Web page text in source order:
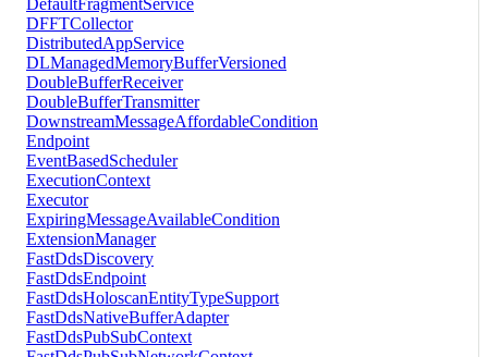
DefaultFragmentService
DFFTCollector
DistributedAppService
DLManagedMemoryBufferVersioned
DoubleBufferReceiver
DoubleBufferTransmitter
DownstreamMessageAffordableCondition
Endpoint
EventBasedScheduler
ExecutionContext
Executor
ExpiringMessageAvailableCondition
ExtensionManager
FastDdsDiscovery
FastDdsEndpoint
FastDdsHoloscanEntityTypeSupport
FastDdsNativeBufferAdapter
FastDdsPubSubContext